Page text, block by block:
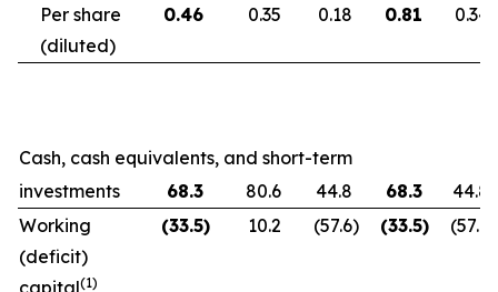
Per share
(diluted)
0.46 0.35 0.18 0.81 0.34
Cash, cash equivalents, and short-term
investments
68.3 80.6 44.8 68.3
44.8
Working
(deficit)
capital(1)
(33.5) 10.2 (57.6) (33.5) (57.6